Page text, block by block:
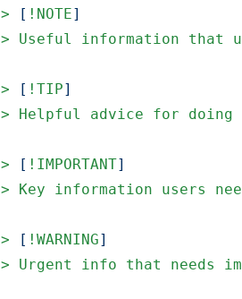
> [ !NOTE]
> Useful information that
> [ !TIP]
> Helpful advice for
> [ !IMPORTANT]
> Key information users
> [ !WARNING]
> Urgent info that needs